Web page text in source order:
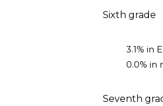
Sixth grade
3.1% in
0.0% in
Seventh